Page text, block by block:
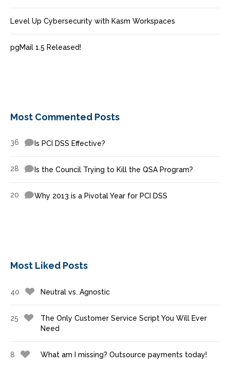
Level Up Cybersecurity with Kasm Workspaces
pgMail 1.5 Released!
Most Commented Posts
36 Is PCI DSS Effective?
28 Is the Council Trying to Kill the QSA Program?
20 Why 2013 is a Pivotal Year for PCI DSS
Most Liked Posts
40 Neutral vs. Agnostic
25
The Only Customer Service Script You Will Ever
Need
8 What am I missing? Outsource payments today!